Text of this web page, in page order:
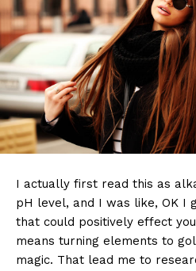
I actually first read this as
pH level, and I was like, OK I
that could positively effect
means turning elements to
magic. That lead me to